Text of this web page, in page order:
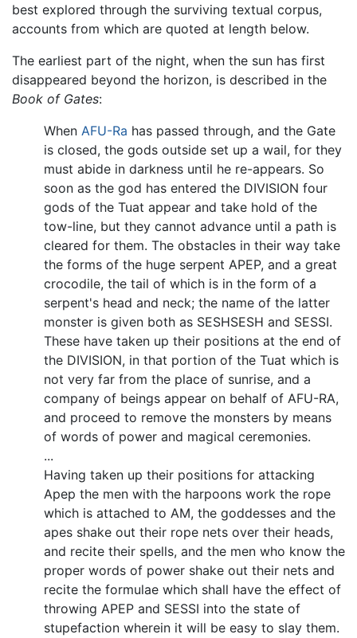
best explored through the surviving textual corpus,
accounts from which are quoted at length below.
The earliest part of the night, when the sun has first
disappeared beyond the horizon, is described in the
Book of Gates:
When AFU-Ra has passed through, and the Gate
is closed, the gods outside set up a wail, for they
must abide in darkness until he re-appears. So
soon as the god has entered the DIVISION four
gods of the Tuat appear and take hold of the
tow-line, but they cannot advance until a path is
cleared for them. The obstacles in their way take
the forms of the huge serpent APEP, and a great
crocodile, the tail of which is in the form of a
serpent's head and neck; the name of the latter
monster is given both as SESHSESH and SESSI.
These have taken up their positions at the end of
the DIVISION, in that portion of the Tuat which is
not very far from the place of sunrise, and a
company of beings appear on behalf of AFU-RA,
and proceed to remove the monsters by means
of words of power and magical ceremonies.
...
Having taken up their positions for attacking
Apep the men with the harpoons work the rope
which is attached to AM, the goddesses and the
apes shake out their rope nets over their heads,
and recite their spells, and the men who know the
proper words of power shake out their nets and
recite the formulae which shall have the effect of
throwing APEP and SESSI into the state of
stupefaction wherein it will be easy to slay them.